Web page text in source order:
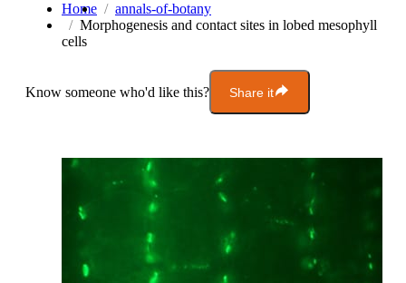
Home
annals-of-botany
Morphogenesis and contact sites in lobed mesophyll
cells
Know someone who'd like this? Share it